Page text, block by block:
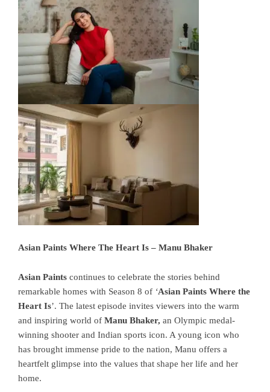
Asian Paints Where The Heart Is – Manu Bhaker
Asian Paints continues to celebrate the stories behind
remarkable homes with Season 8 of ‘Asian Paints Where the
Heart Is’. The latest episode invites viewers into the warm
and inspiring world of Manu Bhaker, an Olympic medal-
winning shooter and Indian sports icon. A young icon who
has brought immense pride to the nation, Manu offers a
heartfelt glimpse into the values that shape her life and her
home.